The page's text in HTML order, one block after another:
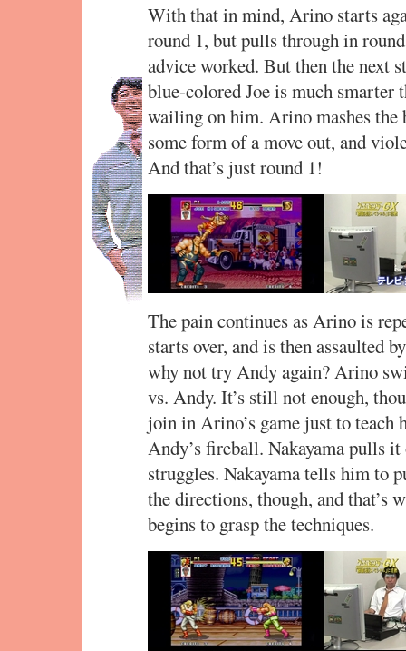
With that in mind, Arino starts
round 1, but pulls through in
advice worked. But then the next
blue-colored Joe is much smarter
wailing on him. Arino mashes
some form of a move out, and
And that’s just round 1!
The pain continues as Arino is
starts over, and is then
why not try Andy again? Arino
vs. Andy. It’s still not enough,
join in Arino’s game just to
Andy’s fireball. Nakayama pulls
struggles. Nakayama tells him to
the directions, though, and that’s
begins to grasp the techniques.